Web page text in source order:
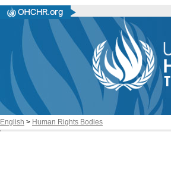
English > Human Rights Bodies